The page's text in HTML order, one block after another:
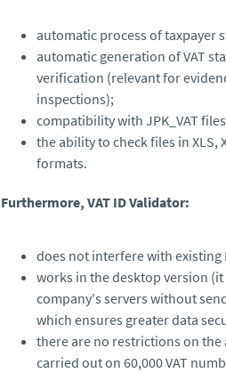
automatic process of taxpayer
automatic generation of VAT
verification (relevant for
inspections);
compatibility with JPK_VAT
the ability to check files in XLS,
formats.
Furthermore, VAT ID Validator:
does not interfere with existing
works in the desktop version
company's servers without
which ensures greater data
there are no restrictions on the
carried out on 60,000 VAT